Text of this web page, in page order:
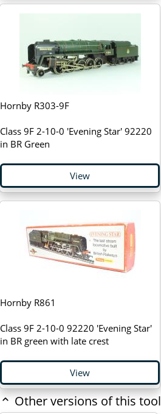
Hornby R303-9F
Class 9F 2-10-0 'Evening Star' 92220
in BR Green
View
Hornby R861
Class 9F 2-10-0 92220 'Evening Star'
in BR green with late crest
View
Other versions of this tool